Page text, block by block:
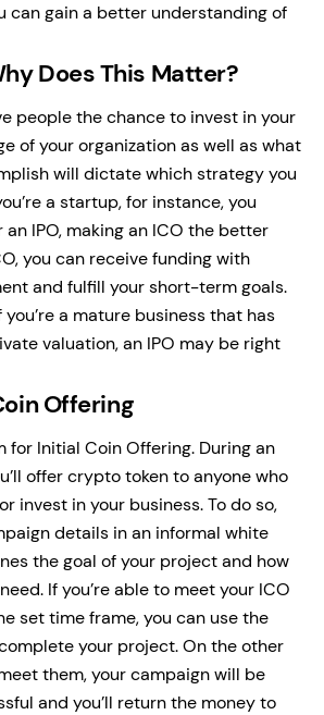
can gain a better understanding of
Does This Matter?
people the chance to invest in your
of your organization as well as what
will dictate which strategy you
a startup, for instance, you
an IPO, making an ICO the better
you can receive funding with
and fulfill your short-term goals.
a mature business that has
valuation, an IPO may be right
Offering
for Initial Coin Offering. During an
offer crypto token to anyone who
invest in your business. To do so,
details in an informal white
the goal of your project and how
If you’re able to meet your ICO
set time frame, you can use the
your project. On the other
them, your campaign will be
and you’ll return the money to